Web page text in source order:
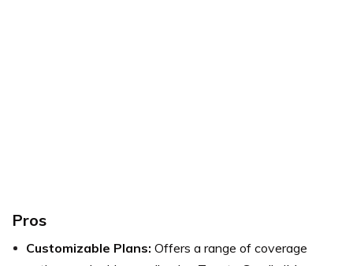
Pros
Customizable Plans: Offers a range of coverage